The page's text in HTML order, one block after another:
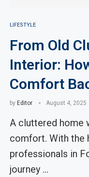
LIFESTYLE
From Old
Interior:
Comfort
by Editor August 4, 2025
A cluttered home
comfort. With the
professionals in
journey …